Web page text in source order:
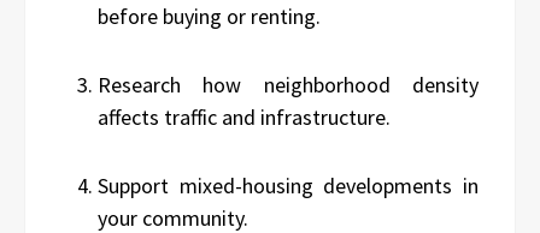
before buying or renting.
Research how neighborhood density
affects traffic and infrastructure.
Support mixed-housing developments in
your community.